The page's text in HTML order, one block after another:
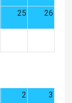
25 26
2 3